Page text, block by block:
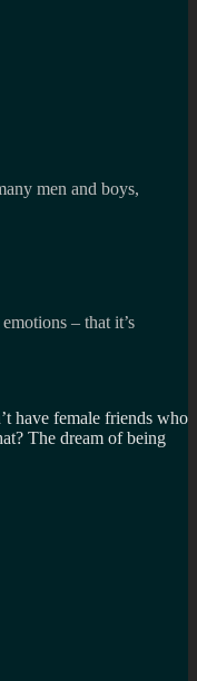
men and boys,
– that it’s
have female friends who
The dream of being